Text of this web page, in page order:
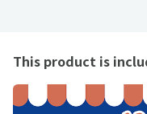
This product is